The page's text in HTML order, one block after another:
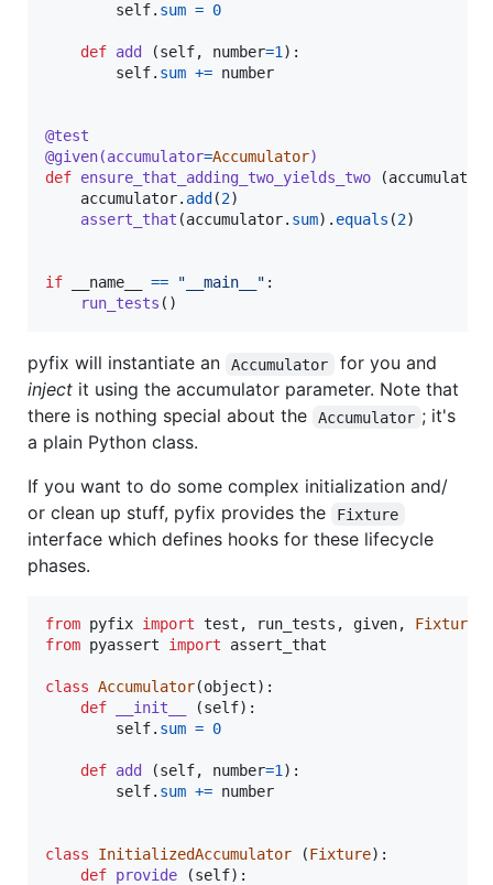
self. sum = 0
def add (self, number=1):
self. sum += number
@test
@given(accumulator=Accumulator)
def ensure_that_adding_two_yields_two (accumulator
accumulator. add (2)
assert_that (accumulator. sum). equals (2)
if __name__ == "__main__" :
run_tests ()
pyfix will instantiate an Accumulator
for you and
inject it using the accumulator parameter. Note that
there is nothing special about the
Accumulator ; it's
a plain Python class.
If you want to do some complex initialization and/
or clean up stuff, pyfix provides the
Fixture
interface which defines hooks for these lifecycle
phases.
from pyfix import test , run_tests , given, Fixture
from pyassert import assert_that
class Accumulator(object):
def
__init__ (self):
self. sum = 0
def add (self, number=1):
self. sum += number
class InitializedAccumulator (Fixture):
def provide (self):